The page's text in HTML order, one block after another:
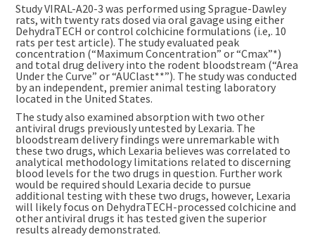
Study VIRAL-A20-3 was performed using Sprague-Dawley
rats, with twenty rats dosed via oral gavage using either
DehydraTECH or control colchicine formulations (i.e,. 10
rats per test article). The study evaluated peak
concentration (“Maximum Concentration” or “Cmax”*)
and total drug delivery into the rodent bloodstream (“Area
Under the Curve” or “AUClast**”). The study was conducted
by an independent, premier animal testing laboratory
located in the United States.
The study also examined absorption with two other
antiviral drugs previously untested by Lexaria. The
bloodstream delivery findings were unremarkable with
these two drugs, which Lexaria believes was correlated to
analytical methodology limitations related to discerning
blood levels for the two drugs in question. Further work
would be required should Lexaria decide to pursue
additional testing with these two drugs, however, Lexaria
will likely focus on DehydraTECH-processed colchicine and
other antiviral drugs it has tested given the superior
results already demonstrated.